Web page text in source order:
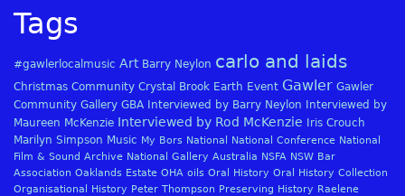
Tags
#gawlerlocalmusic Art Barry Neylon carlo and laids
Christmas Community Crystal Brook Earth Event Gawler Gawler
Community Gallery GBA Interviewed by Barry Neylon
Interviewed by
Maureen McKenzie Interviewed by Rod McKenzie
Iris Crouch
Marilyn Simpson Music My Bors National National Conference National
Film & Sound Archive National Gallery Australia NSFA NSW Bar
Association Oaklands Estate OHA oils Oral History Oral History Collection
Organisational History Peter Thompson Preserving History Raelene